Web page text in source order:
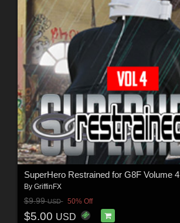
SuperHero Restrained for G8F Volume 4
By GriffinFX
$9.99USD 50% Off
$5.00 USD